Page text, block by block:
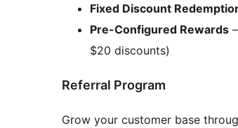
Fixed Discount
Pre-Configured Rewards
$20 discounts)
Referral Program
Grow your customer base